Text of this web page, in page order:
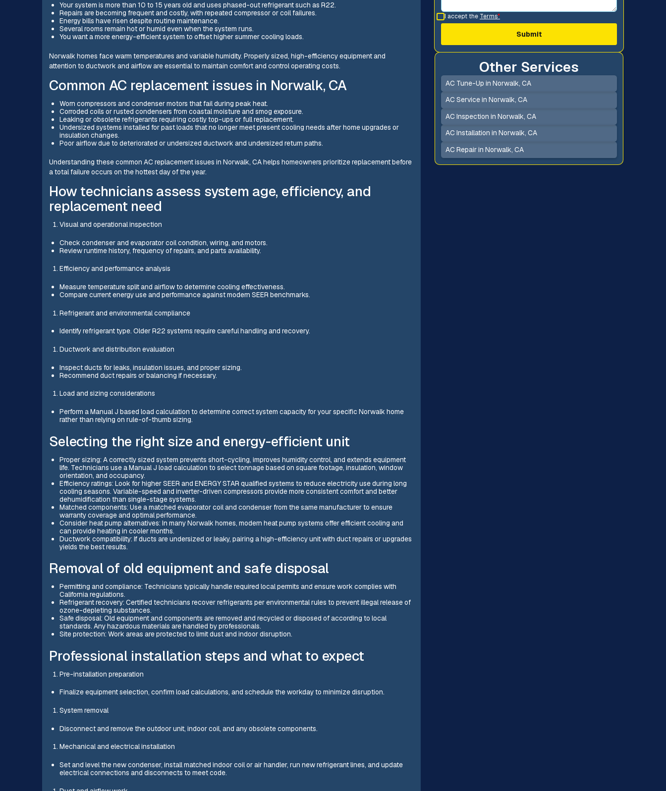
Your system is more than 10 to 15 years old and uses phased-out refrigerant such as R22.
Repairs are becoming frequent and costly, with repeated compressor or coil failures.
Energy bills have risen despite routine maintenance.
Several rooms remain hot or humid even when the system runs.
You want a more energy-efficient system to offset higher summer cooling loads.
Norwalk homes face warm temperatures and variable humidity. Properly sized, high-efficiency equipment and
attention to ductwork and airflow are essential to maintain comfort and control operating costs.
Common AC replacement issues in Norwalk, CA
Worn compressors and condenser motors that fail during peak heat.
Corroded coils or rusted condensers from coastal moisture and smog exposure.
Leaking or obsolete refrigerants requiring costly top-ups or full replacement.
Undersized systems installed for past loads that no longer meet present cooling needs after home upgrades or
insulation changes.
Poor airflow due to deteriorated or undersized ductwork and undersized return paths.
Understanding these common AC replacement issues in Norwalk, CA helps homeowners prioritize replacement before
a total failure occurs on the hottest day of the year.
How technicians assess system age, efficiency, and
replacement need
Visual and operational inspection
Check condenser and evaporator coil condition, wiring, and motors.
Review runtime history, frequency of repairs, and parts availability.
Efficiency and performance analysis
Measure temperature split and airflow to determine cooling effectiveness.
Compare current energy use and performance against modern SEER benchmarks.
Refrigerant and environmental compliance
Identify refrigerant type. Older R22 systems require careful handling and recovery.
Ductwork and distribution evaluation
Inspect ducts for leaks, insulation issues, and proper sizing.
Recommend duct repairs or balancing if necessary.
Load and sizing considerations
Perform a Manual J based load calculation to determine correct system capacity for your specific Norwalk home
rather than relying on rule-of-thumb sizing.
Selecting the right size and energy-efficient unit
Proper sizing: A correctly sized system prevents short-cycling, improves humidity control, and extends equipment
life. Technicians use a Manual J load calculation to select tonnage based on square footage, insulation, window
orientation, and occupancy.
Efficiency ratings: Look for higher SEER and ENERGY STAR qualified systems to reduce electricity use during long
cooling seasons. Variable-speed and inverter-driven compressors provide more consistent comfort and better
dehumidification than single-stage systems.
Matched components: Use a matched evaporator coil and condenser from the same manufacturer to ensure
warranty coverage and optimal performance.
Consider heat pump alternatives: In many Norwalk homes, modern heat pump systems offer efficient cooling and
can provide heating in cooler months.
Ductwork compatibility: If ducts are undersized or leaky, pairing a high-efficiency unit with duct repairs or upgrades
yields the best results.
Removal of old equipment and safe disposal
Permitting and compliance: Technicians typically handle required local permits and ensure work complies with
California regulations.
Refrigerant recovery: Certified technicians recover refrigerants per environmental rules to prevent illegal release of
ozone-depleting substances.
Safe disposal: Old equipment and components are removed and recycled or disposed of according to local
standards. Any hazardous materials are handled by professionals.
Site protection: Work areas are protected to limit dust and indoor disruption.
Professional installation steps and what to expect
Pre-installation preparation
Finalize equipment selection, confirm load calculations, and schedule the workday to minimize disruption.
System removal
Disconnect and remove the outdoor unit, indoor coil, and any obsolete components.
Mechanical and electrical installation
Set and level the new condenser, install matched indoor coil or air handler, run new refrigerant lines, and update
electrical connections and disconnects to meet code.
I accept the Terms*
Other Services
AC Tune-Up in Norwalk, CA
AC Service in Norwalk, CA
AC Inspection in Norwalk, CA
AC Installation in Norwalk, CA
AC Repair in Norwalk, CA